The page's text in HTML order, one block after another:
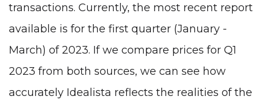
transactions. Currently, the most recent report
available is for the first quarter (January -
March) of 2023. If we compare prices for Q1
2023 from both sources, we can see how
accurately Idealista reflects the realities of the